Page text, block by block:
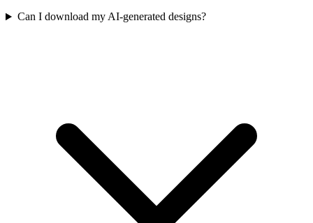
Can I download my AI-generated designs?